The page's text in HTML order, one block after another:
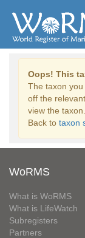
Oops! This
The taxon
off the
view the taxon.
Back to taxon
WoRMS
What is WoRMS
What is LifeWatch
Subregisters
Partners